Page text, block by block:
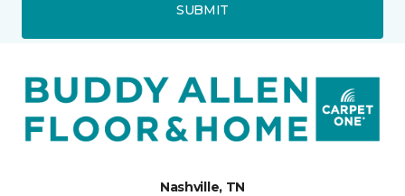
SUBMIT
Nashville, TN